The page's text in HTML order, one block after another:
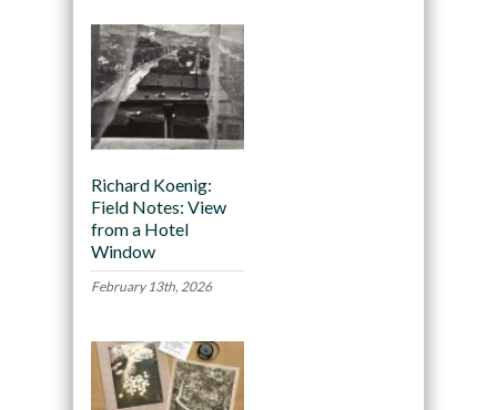
Richard Koenig:
Field Notes: View
from a Hotel
Window
February 13th, 2026